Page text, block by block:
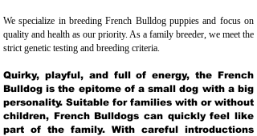
We specialize in breeding French Bulldog puppies and focus on
quality and health as our priority. As a family breeder, we meet the
strict genetic testing and breeding criteria.
Quirky, playful, and full of energy, the French
Bulldog is the epitome of a small dog with a big
personality. Suitable for families with or without
children, French Bulldogs can quickly feel like
part of the family. With careful introductions